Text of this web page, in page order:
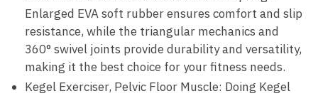
Enlarged EVA soft rubber ensures comfort and slip
resistance, while the triangular mechanics and
360° swivel joints provide durability and versatility,
making it the best choice for your fitness needs.
Kegel Exerciser, Pelvic Floor Muscle: Doing Kegel